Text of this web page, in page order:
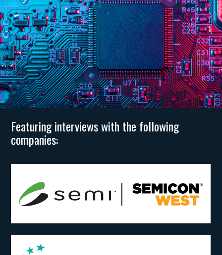
Featuring interviews with the following
companies: